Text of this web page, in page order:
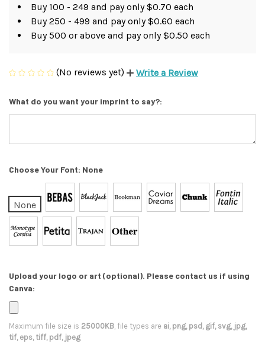
Buy 100 - 249 and pay only $0.70 each
Buy 250 - 499 and pay only $0.60 each
Buy 500 or above and pay only $0.50 each
(No reviews yet) Write a Review
What do you want your imprint to say?:
Choose Your Font: None
None
Upload your logo or art (optional). Please contact us if using
Canva:
Maximum file size is 25000KB, file types are ai, png, psd, gif, svg, jpg,
tif, eps, tiff, pdf, jpeg